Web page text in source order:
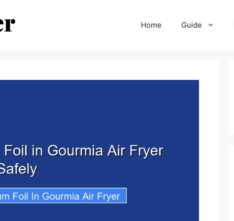
Home Guide